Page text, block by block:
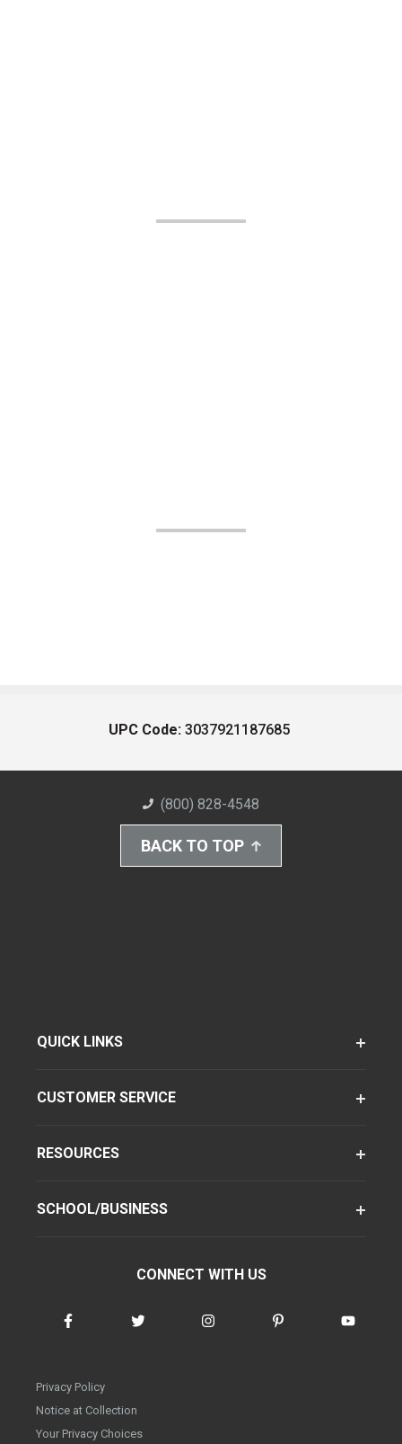
UPC Code: 3037921187685
(800) 828-4548
BACK TO TOP
QUICK LINKS
CUSTOMER SERVICE
RESOURCES
SCHOOL/BUSINESS
CONNECT WITH US
Privacy Policy
Notice at Collection
Your Privacy Choices